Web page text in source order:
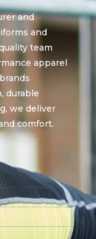
and
and
team
apparel
durable
we deliver
comfort.